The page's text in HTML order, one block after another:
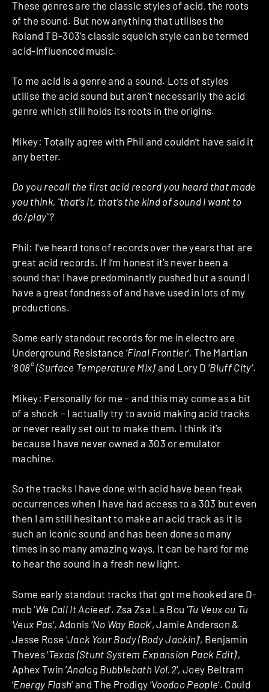
These genres are the classic styles of acid, the roots
of the sound. But now anything that utilises the
Roland TB-303’s classic squelch style can be termed
acid-influenced music.
To me acid is a genre and a sound. Lots of styles
utilise the acid sound but aren’t necessarily the acid
genre which still holds its roots in the origins.
Mikey: Totally agree with Phil and couldn’t have said it
any better.
Do you recall the first acid record you heard that made
you think, “that’s it, that’s the kind of sound I want to
do/play”?
Phil: I’ve heard tons of records over the years that are
great acid records. If I’m honest it’s never been a
sound that I have predominantly pushed but a sound I
have a great fondness of and have used in lots of my
productions.
Some early standout records for me in electro are
Underground Resistance ‘Final Frontier‘, The Martian
‘808° (Surface Temperature Mix)‘ and Lory D ‘Bluff City‘.
Mikey: Personally for me – and this may come as a bit
of a shock – I actually try to avoid making acid tracks
or never really set out to make them. I think it’s
because I have never owned a 303 or emulator
machine.
So the tracks I have done with acid have been freak
occurrences when I have had access to a 303 but even
then I am still hesitant to make an acid track as it is
such an iconic sound and has been done so many
times in so many amazing ways, it can be hard for me
to hear the sound in a fresh new light.
Some early standout tracks that got me hooked are D-
mob ‘We Call It Acieed‘. Zsa Zsa La Bou ‘Tu Veux ou Tu
Veux Pas‘, Adonis ‘No Way Back‘, Jamie Anderson &
Jesse Rose ‘Jack Your Body (Body Jackin)‘, Benjamin
Theves ‘Texas (Stunt System Expansion Pack Edit)‘,
Aphex Twin ‎’Analog Bubblebath Vol.2‘, Joey Beltram
‘Energy Flash‘ and The Prodigy ‘Voodoo People‘. Could